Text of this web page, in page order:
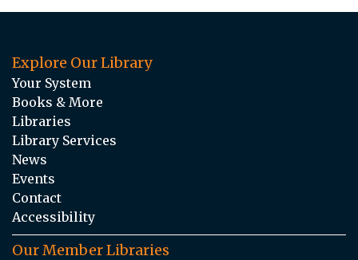
Explore Our Library
Your System
Books & More
Libraries
Library Services
News
Events
Contact
Accessibility
Our Member Libraries